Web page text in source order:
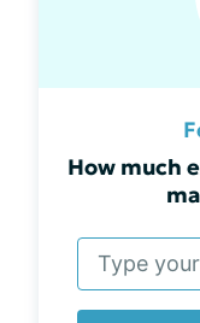
How much